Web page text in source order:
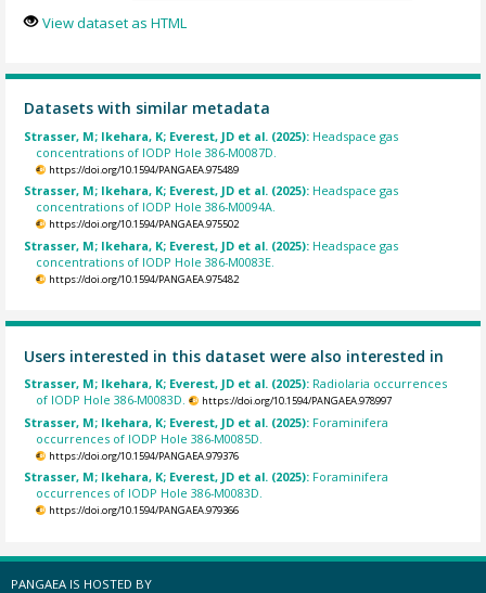
View dataset as HTML
Datasets with similar metadata
Strasser, M; Ikehara, K; Everest, JD et al. (2025): Headspace gas
concentrations of IODP Hole 386-M0087D.
https://doi.org/10.1594/PANGAEA.975489
Strasser, M; Ikehara, K; Everest, JD et al. (2025): Headspace gas
concentrations of IODP Hole 386-M0094A.
https://doi.org/10.1594/PANGAEA.975502
Strasser, M; Ikehara, K; Everest, JD et al. (2025): Headspace gas
concentrations of IODP Hole 386-M0083E.
https://doi.org/10.1594/PANGAEA.975482
Users interested in this dataset were also interested in
Strasser, M; Ikehara, K; Everest, JD et al. (2025): Radiolaria occurrences
of IODP Hole 386-M0083D.
https://doi.org/10.1594/PANGAEA.978997
Strasser, M; Ikehara, K; Everest, JD et al. (2025): Foraminifera
occurrences of IODP Hole 386-M0085D.
https://doi.org/10.1594/PANGAEA.979376
Strasser, M; Ikehara, K; Everest, JD et al. (2025): Foraminifera
occurrences of IODP Hole 386-M0083D.
https://doi.org/10.1594/PANGAEA.979366
PANGAEA IS HOSTED BY